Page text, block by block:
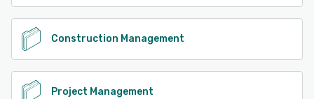
Construction Management
Project Management